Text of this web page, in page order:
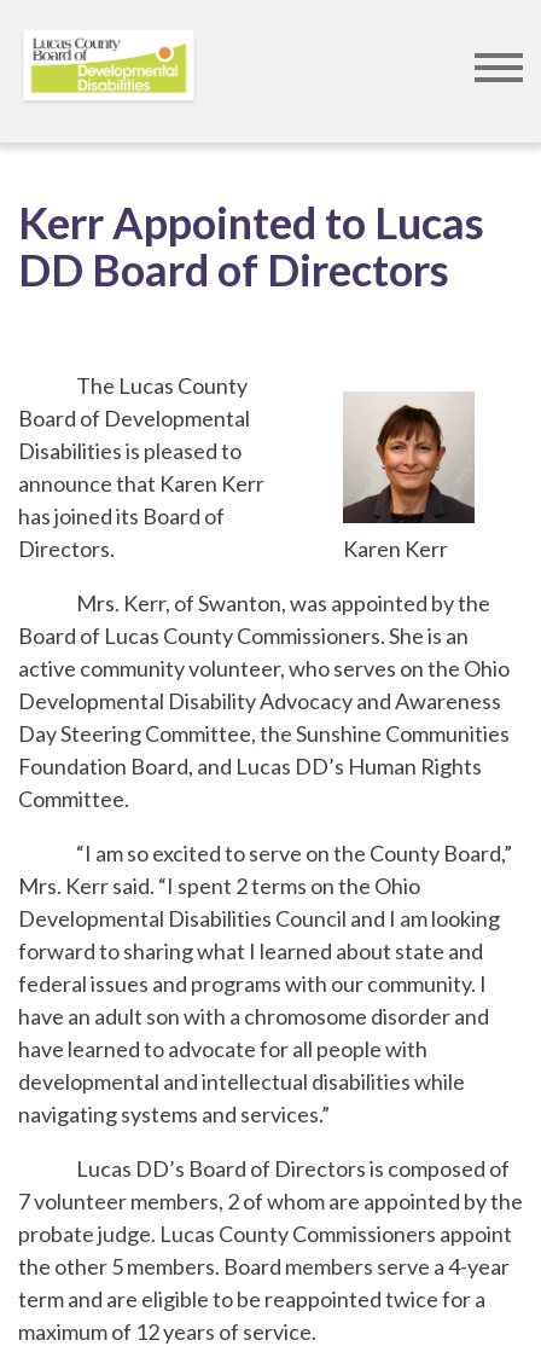
main
content
Kerr Appointed to Lucas
DD Board of Directors
Karen Kerr
The Lucas County
Board of Developmental
Disabilities is pleased to
announce that Karen Kerr
has joined its Board of
Directors.
Mrs. Kerr, of Swanton, was appointed by the
Board of Lucas County Commissioners. She is an
active community volunteer, who serves on the Ohio
Developmental Disability Advocacy and Awareness
Day Steering Committee, the Sunshine Communities
Foundation Board, and Lucas DD’s Human Rights
Committee.
“I am so excited to serve on the County Board,”
Mrs. Kerr said. “I spent 2 terms on the Ohio
Developmental Disabilities Council and I am looking
forward to sharing what I learned about state and
federal issues and programs with our community. I
have an adult son with a chromosome disorder and
have learned to advocate for all people with
developmental and intellectual disabilities while
navigating systems and services.”
Lucas DD’s Board of Directors is composed of
7 volunteer members, 2 of whom are appointed by the
probate judge. Lucas County Commissioners appoint
the other 5 members. Board members serve a 4-year
term and are eligible to be reappointed twice for a
maximum of 12 years of service.